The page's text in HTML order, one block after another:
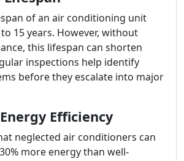
of an air conditioning unit
15 years. However, without
this lifespan can shorten
inspections help identify
before they escalate into major
Efficiency
neglected air conditioners can
more energy than well-